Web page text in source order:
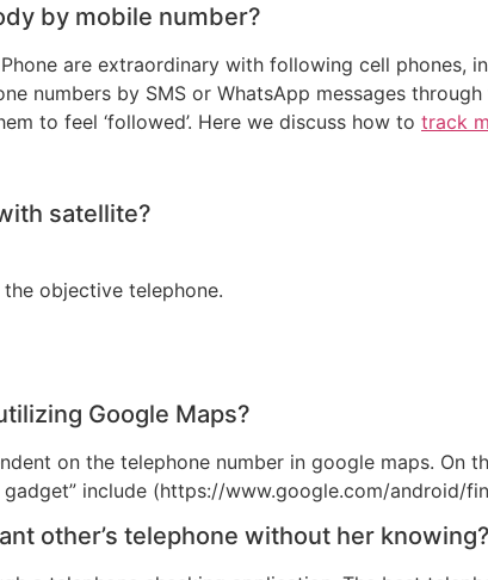
by mobile number?
are extraordinary with following cell phones,
numbers by SMS or WhatsApp messages
to feel ‘followed’. Here we discuss how to track
satellite?
objective telephone.
Google Maps?
on the telephone number in google maps. On
include (https://www.google.com/android/
other’s telephone without her knowing?